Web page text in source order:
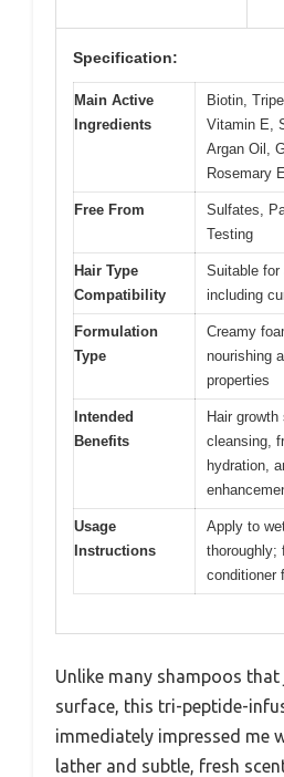
Specification:
Main Active
Ingredients
Biotin,
Vitamin E,
Argan Oil,
Rosemary
Free From
Sulfates,
Testing
Hair Type
Compatibility
Suitable for
including
Formulation
Type
Creamy
nourishing
properties
Intended
Benefits
Hair
cleansing,
hydration,
Usage
Instructions
Apply to
thoroughly;
conditioner
Unlike many shampoos
surface, this tri-peptide-
immediately impressed me
lather and subtle, fresh